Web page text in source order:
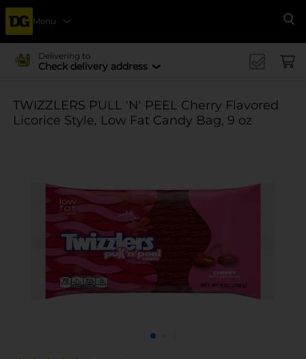
Menu
Delivering to
Check delivery address
TWIZZLERS PULL 'N' PEEL Cherry Flavored
Licorice Style, Low Fat Candy Bag, 9 oz